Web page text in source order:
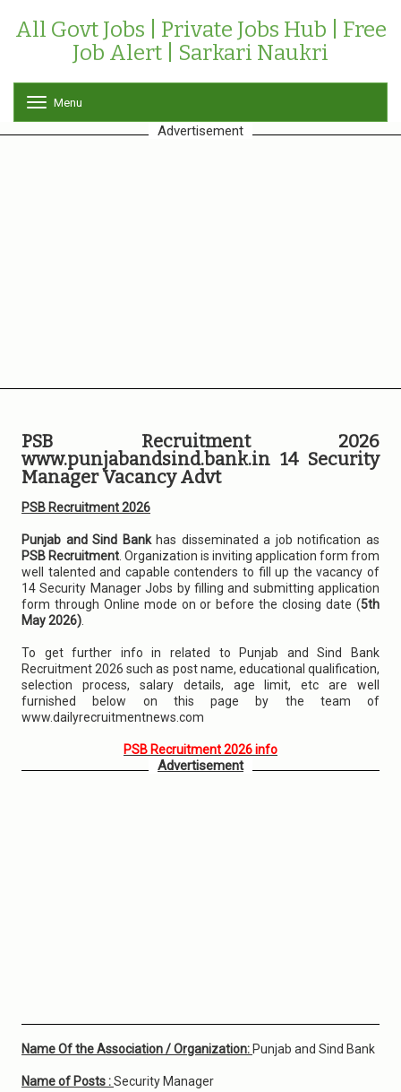
All Govt Jobs | Private Jobs Hub | Free
Job Alert | Sarkari Naukri
o
g
Menu
Advertisement
PSB Recruitment 2026
www.punjabandsind.bank.in 14 Security
Manager Vacancy Advt
PSB Recruitment 2026
Punjab and Sind Bankhas disseminated a job notification as
PSB Recruitment . Organization is inviting application form from
well talented and capable contenders to fill up the vacancy of
14 Security Manager Jobs by filling and submitting application
form through Online mode on or before the closing date (5th
May 2026)
To get further info in related to Punjab and Sind Bank
Recruitment 2026 such as post name, educational qualification,
selection process, salary details, age limit, etc are well
furnished below on this page by the team of
www.dailyrecruitmentnews.com
PSB Recruitment 2026 info
Advertisement
Name Of the Association / Organization: Punjab and Sind Bank
Name of Posts :Security Manager